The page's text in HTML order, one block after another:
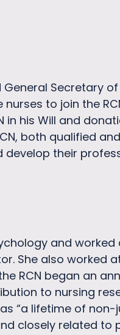
Secretary
to join the
in his Will and
both qualified
their
and
She also worked
RCN began an
to nursing
as “a lifetime of
closely related to